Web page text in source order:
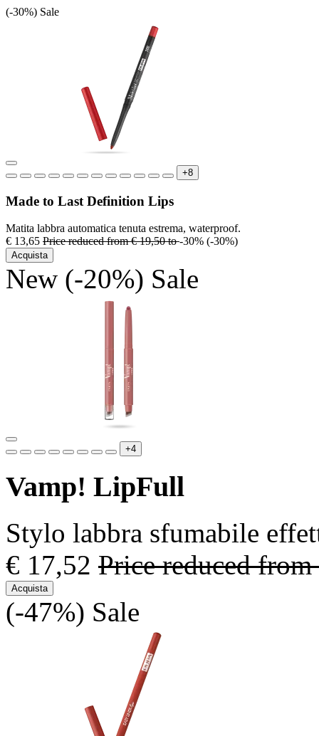
(-30%) Sale
+8
Made to Last Definition Lips
Matita labbra automatica tenuta estrema, waterproof.
€ 13,65 Price reduced from€ 19,50to-30% (-30%)
Acquista
New (-20%) Sale
+4
Vamp! LipFull
Stylo labbra sfumabile
€ 17,52 Price reduced from
Acquista
(-47%) Sale